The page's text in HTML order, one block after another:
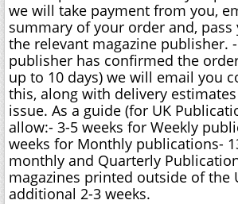
we will take payment from you,
summary of your order and,
the relevant magazine publisher.
publisher has confirmed the
up to 10 days) we will email you
this, along with delivery
issue. As a guide (for UK
allow:- 3-5 weeks for Weekly
weeks for Monthly publications-
monthly and Quarterly
magazines printed outside of the
additional 2-3 weeks.